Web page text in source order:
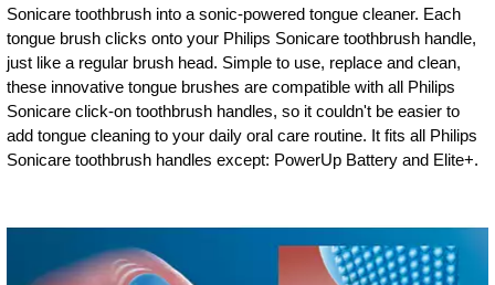
Sonicare toothbrush into a sonic-powered tongue cleaner. Each
tongue brush clicks onto your Philips Sonicare toothbrush handle,
just like a regular brush head. Simple to use, replace and clean,
these innovative tongue brushes are compatible with all Philips
Sonicare click-on toothbrush handles, so it couldn't be easier to
add tongue cleaning to your daily oral care routine. It fits all Philips
Sonicare toothbrush handles except: PowerUp Battery and Elite+.